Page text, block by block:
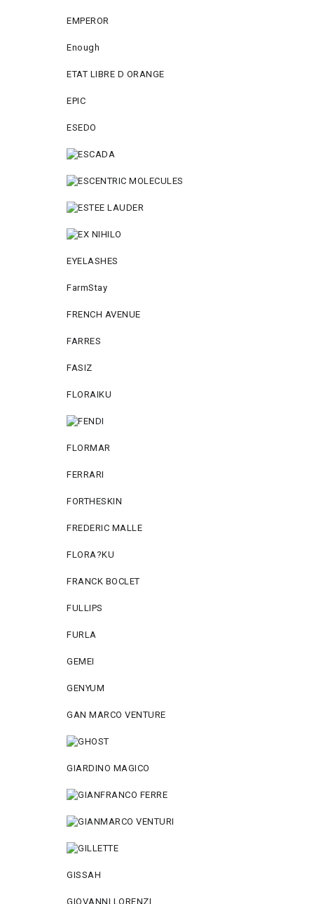
EMPEROR
Enough
ETAT LIBRE D ORANGE
EPIC
ESEDO
EYELASHES
FarmStay
FRENCH AVENUE
FARRES
FASIZ
FLORAIKU
FLORMAR
FERRARI
FORTHESKIN
FREDERIC MALLE
FLORA?KU
FRANCK BOCLET
FULLIPS
FURLA
GEMEI
GENYUM
GAN MARCO VENTURE
GIARDINO MAGICO
GISSAH
GIOVANNI LORENZI